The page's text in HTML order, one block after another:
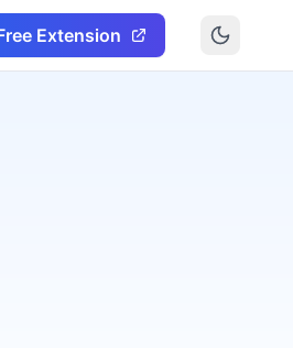
Extension